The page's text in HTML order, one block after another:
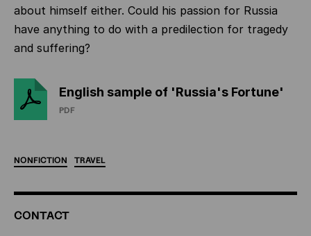
about himself either. Could his passion for Russia
have anything to do with a predilection for tragedy
and suffering?
English sample of 'Russia's Fortune'
PDF
NONFICTION TRAVEL
ADDITIONAL
INFORMATION
CONTACT